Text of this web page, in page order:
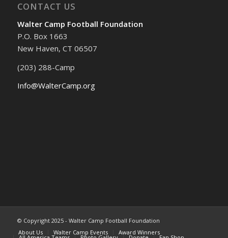
CONTACT US
Walter Camp Football Foundation
P.O. Box 1663
New Haven, CT 06507
(203) 288-Camp
Info@WalterCamp.org
© Copyright 2025 - Walter Camp Football Foundation
About Us
Walter Camp Events Award Winners